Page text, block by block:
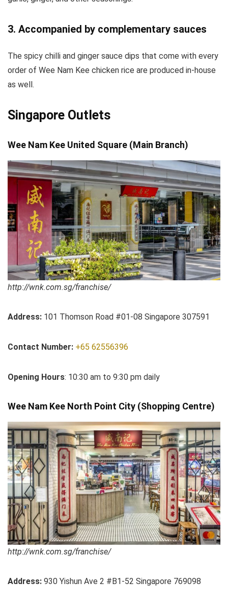
3. Accompanied by complementary sauces
The spicy chilli and ginger sauce dips that come with every
order of Wee Nam Kee chicken rice are produced in-house
as well.
Singapore Outlets
Wee Nam Kee United Square (Main Branch)
http://wnk.com.sg/franchise/
Address: 101 Thomson Road #01-08 Singapore 307591
Contact Number: +65 62556396
Opening Hours: 10:30 am to 9:30 pm daily
Wee Nam Kee North Point City (Shopping Centre)
http://wnk.com.sg/franchise/
Address: 930 Yishun Ave 2 #B1-52 Singapore 769098